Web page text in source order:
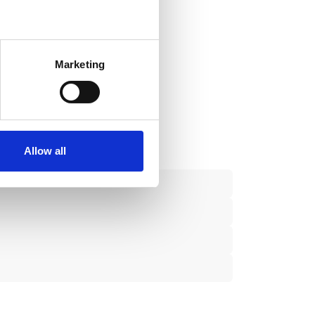
meters
who may combine it with
Marketing
Allow all